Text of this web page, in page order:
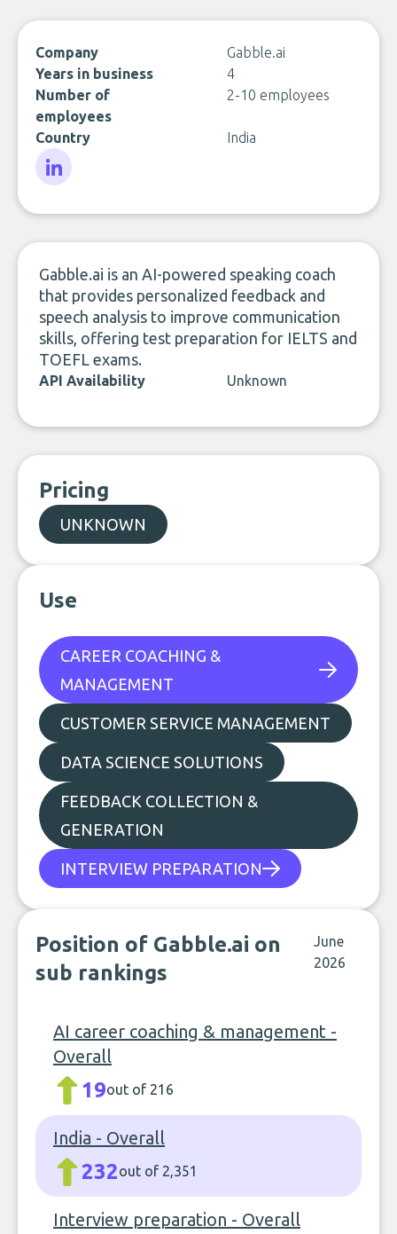
Company
Gabble.ai
Years in business
4
Number of
employees
2-10 employees
Country India
Gabble.ai is an AI-powered speaking coach
that provides personalized feedback and
speech analysis to improve communication
skills, offering test preparation for IELTS and
TOEFL exams.
API Availability Unknown
Pricing
UNKNOWN
Use
CAREER COACHING &
MANAGEMENT
CUSTOMER SERVICE MANAGEMENT
DATA SCIENCE SOLUTIONS
FEEDBACK COLLECTION &
GENERATION
INTERVIEW PREPARATION
Position of Gabble.ai on
sub rankings
June
2026
AI career coaching & management -
Overall
19out of 216
India - Overall
232out of 2,351
Interview preparation - Overall